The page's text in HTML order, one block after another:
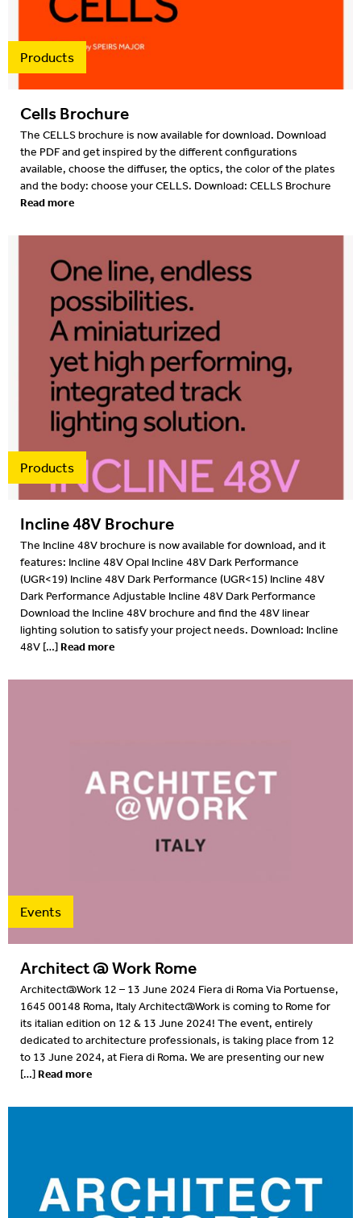
Products
Cells Brochure
The CELLS brochure is now available for download. Download
the PDF and get inspired by the different configurations
available, choose the diffuser, the optics, the color of the plates
and the body: choose your CELLS. Download: CELLS Brochure
Read more
Products
Incline 48V Brochure
The Incline 48V brochure is now available for download, and it
features: Incline 48V Opal Incline 48V Dark Performance
(UGR<19) Incline 48V Dark Performance (UGR<15) Incline 48V
Dark Performance Adjustable Incline 48V Dark Performance
Download the Incline 48V brochure and find the 48V linear
lighting solution to satisfy your project needs. Download: Incline
48V […]Read more
Events
Architect @ Work Rome
Architect@Work 12 – 13 June 2024 Fiera di Roma Via Portuense,
1645 00148 Roma, Italy Architect@Work is coming to Rome for
its italian edition on 12 & 13 June 2024! The event, entirely
dedicated to architecture professionals, is taking place from 12
to 13 June 2024, at Fiera di Roma. We are presenting our new
[…]Read more